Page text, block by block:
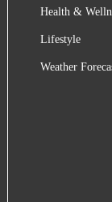
Health &
Lifestyle
Weather